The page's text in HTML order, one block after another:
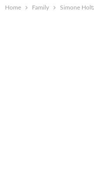
Home Family Simone